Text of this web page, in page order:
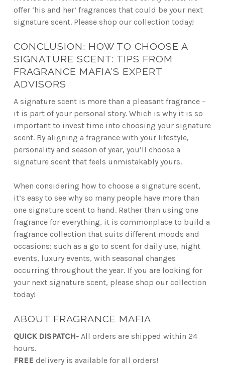
offer ‘his and her’ fragrances that could be your next
signature scent. Please shop our collection today!
CONCLUSION: HOW TO CHOOSE A
SIGNATURE SCENT: TIPS FROM
FRAGRANCE MAFIA’S EXPERT
ADVISORS
A signature scent is more than a pleasant fragrance –
it is part of your personal story. Which is why it is so
important to invest time into choosing your signature
scent. By aligning a fragrance with your lifestyle,
personality and season of year, you’ll choose a
signature scent that feels unmistakably yours.
When considering how to choose a signature scent,
it’s easy to see why so many people have more than
one signature scent to hand. Rather than using one
fragrance for everything, it is commonplace to build a
fragrance collection that suits different moods and
occasions: such as a go to scent for daily use, night
events, luxury events, with seasonal changes
occurring throughout the year. If you are looking for
your next signature scent, please shop our collection
today!
ABOUT FRAGRANCE MAFIA
QUICK DISPATCH-All orders are shipped within 24
hours.
FREE delivery is available for all orders!